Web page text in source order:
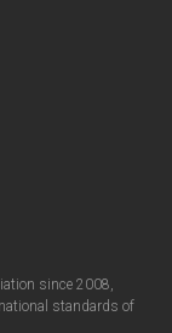
since 2008,
standards of